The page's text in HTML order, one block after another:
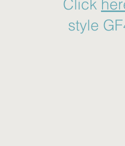
Click
style